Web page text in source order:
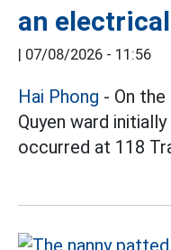
an
| 07/08/2026 - 11:56
Hai Phong - On
Quyen ward
occurred at 118